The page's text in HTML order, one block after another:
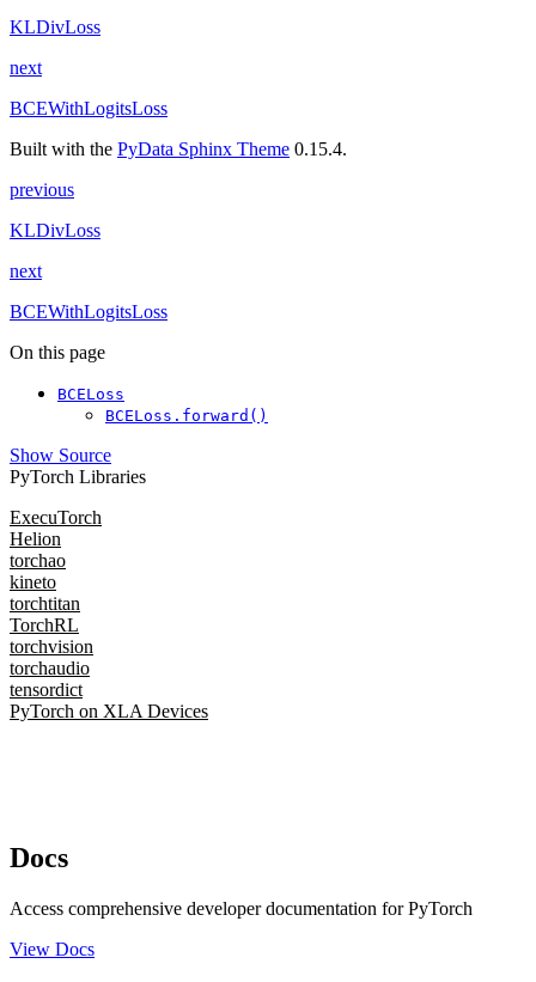
KLDivLoss
next
BCEWithLogitsLoss
Built with the PyData Sphinx Theme 0.15.4.
previous
KLDivLoss
next
BCEWithLogitsLoss
On this page
BCELoss
BCELoss.forward()
Show Source
PyTorch Libraries
ExecuTorch
Helion
torchao
kineto
torchtitan
TorchRL
torchvision
torchaudio
tensordict
PyTorch on XLA Devices
Docs
Access comprehensive developer documentation for PyTorch
View Docs